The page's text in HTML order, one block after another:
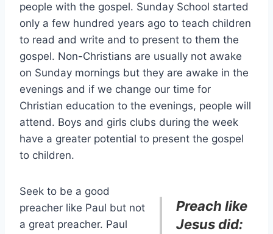
people with the gospel. Sunday School started
only a few hundred years ago to teach children
to read and write and to present to them the
gospel. Non-Christians are usually not awake
on Sunday mornings but they are awake in the
evenings and if we change our time for
Christian education to the evenings, people will
attend. Boys and girls clubs during the week
have a greater potential to present the gospel
to children.
Preach like
Jesus did:
Seek to be a good
preacher like Paul but not
a great preacher. Paul